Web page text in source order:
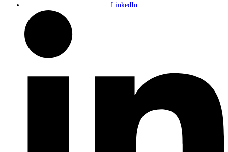
LinkedIn